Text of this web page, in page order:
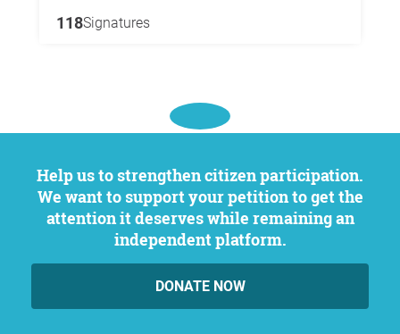
118Signatures
Help us to strengthen citizen participation.
We want to support your petition to get the
attention it deserves while remaining an
independent platform.
DONATE NOW